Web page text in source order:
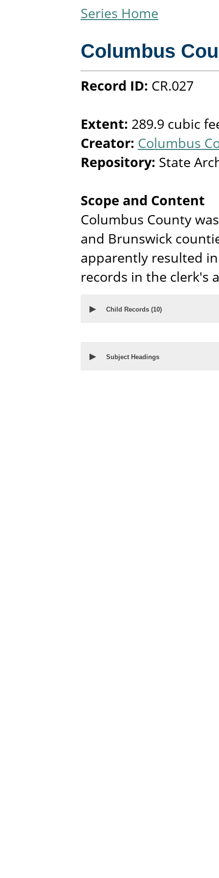
Series Home
Columbus
Record ID: CR.027
Extent: 289.9 cubic
Creator: Columbus
Repository: State
Scope and Content
Columbus County
and Brunswick
apparently resulted
records in the clerk's
▶ Child Records (10)
▶ Subject Headings